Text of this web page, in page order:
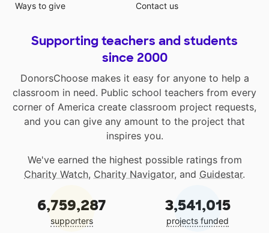
Ways to give
Contact us
Supporting teachers and students
since 2000
DonorsChoose makes it easy for anyone to help a
classroom in need. Public school teachers from every
corner of America create classroom project requests,
and you can give any amount to the project that
inspires you.
We've earned the highest possible ratings from
Charity Watch, Charity Navigator, and Guidestar.
6,759,287
supporters
3,541,015
projects funded